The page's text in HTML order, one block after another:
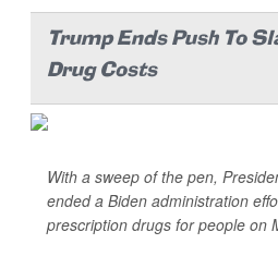
Trump Ends Push To
Drug Costs
With a sweep of the pen,
ended a Biden administration
prescription drugs for people on